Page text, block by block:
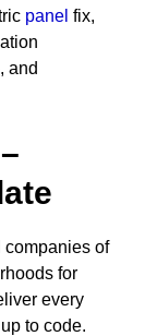
panel fix,
and
companies of
for
every
to code.